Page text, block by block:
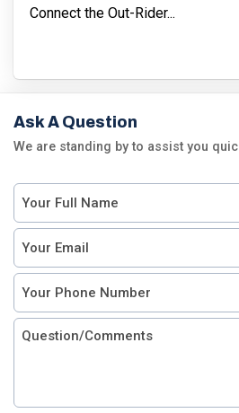
Connect the Out-Rider...
Ask A Question
We are standing by to assist you